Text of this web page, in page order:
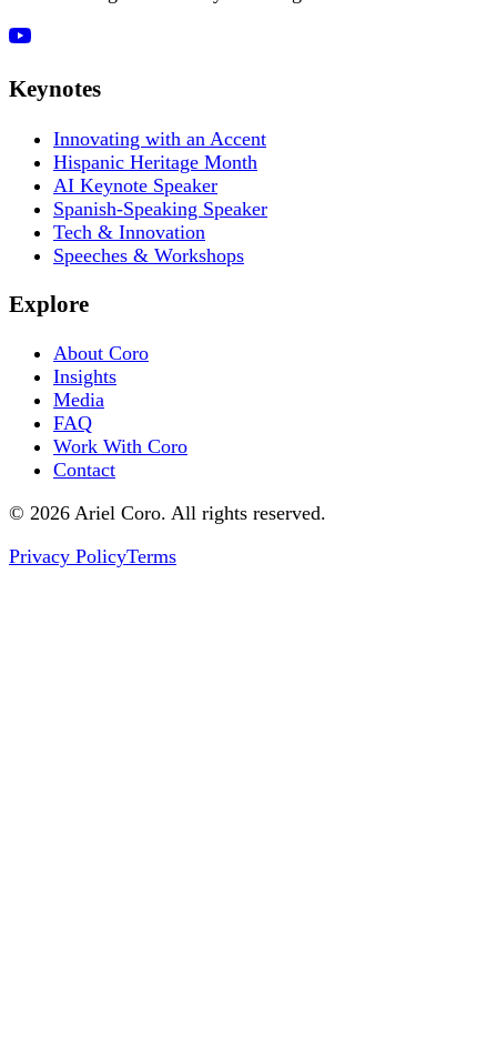
Keynotes
Innovating with an Accent
Hispanic Heritage Month
AI Keynote Speaker
Spanish-Speaking Speaker
Tech & Innovation
Speeches & Workshops
Explore
About Coro
Insights
Media
FAQ
Work With Coro
Contact
© 2026 Ariel Coro. All rights reserved.
Privacy PolicyTerms